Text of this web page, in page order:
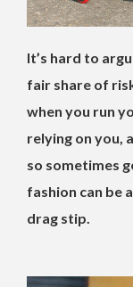
It’s hard to
fair share of
when you run
relying on you,
so sometimes
fashion can be
drag stip.